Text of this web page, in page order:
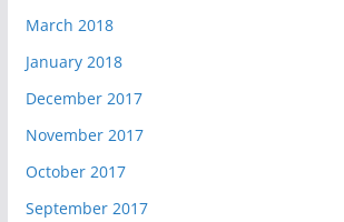
March 2018
January 2018
December 2017
November 2017
October 2017
September 2017